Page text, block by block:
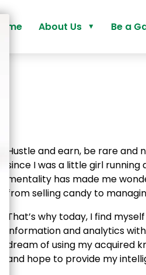
Home
About Us
Be a
Hustle and earn, be rare and
since I was a little girl running
mentality has made me
from selling candy to
That’s why today, I find
information and analytics
dream of using my acquired
and hope to provide my